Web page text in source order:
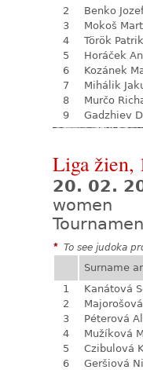
2
Benko
3
Mokoš
4
Török Patrik
5
Horáček
6
Kozánek
7
Mihálik
8
Murčo
9
Gadzhiev
Liga žien,
20. 02.
women
* To see judoka
Surname
1
Kanátová
2
3
Péterová
4
Mužíková
5
Czibulová
6
Geršiová